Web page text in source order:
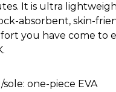
It is ultra
absorbent, skin-
you have come to
one-piece EVA